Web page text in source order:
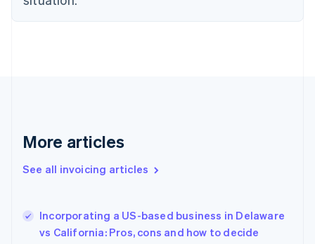
More articles
See all invoicing articles
Incorporating a US-based business in Delaware
vs California: Pros, cons and how to decide
English
English
Hungary
English